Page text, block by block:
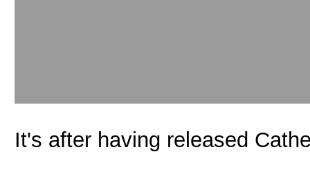
It's after having released